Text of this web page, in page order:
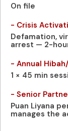
On file
- Crisis
Defamation,
arrest — 2-
- Annual
1 × 45 min
- Senior
Puan Liyana
manages the